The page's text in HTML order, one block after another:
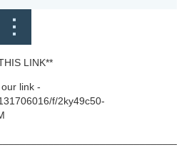
LINK**
link -
f/2ky49c50-